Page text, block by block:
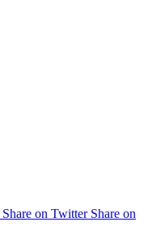
Share on Twitter Share on